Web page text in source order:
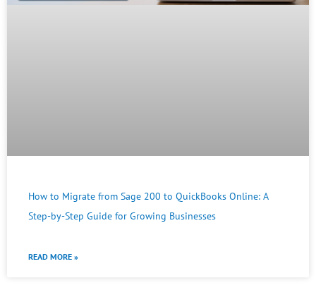
How to Migrate from Sage 200 to QuickBooks Online: A
Step-by-Step Guide for Growing Businesses
READ MORE »